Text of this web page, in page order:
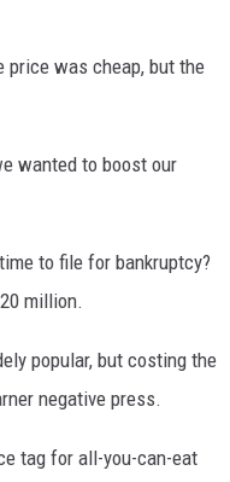
price was cheap, but the
wanted to boost our
to file for bankruptcy?
million.
popular, but costing the
negative press.
tag for all-you-can-eat